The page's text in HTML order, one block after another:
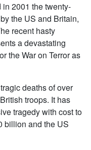
2001 the twenty-
the US and Britain,
recent hasty
a devastating
the War on Terror as
deaths of over
troops. It has
tragedy with cost to
billion and the US